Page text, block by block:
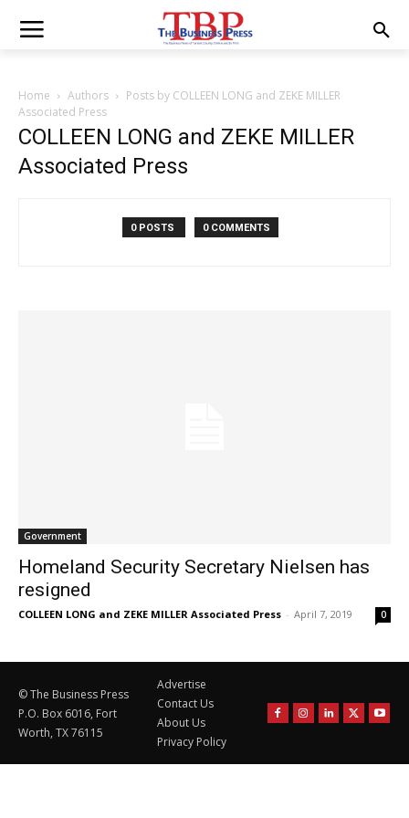
Home Authors
Posts by COLLEEN LONG and ZEKE MILLER
Associated Press
COLLEEN LONG and ZEKE MILLER
Associated Press
0 POSTS 0 COMMENTS
Government
Homeland Security Secretary Nielsen has
resigned
COLLEEN LONG and ZEKE MILLER Associated Press - April 7, 2019 0
© The Business Press
P.O. Box 6016, Fort
Worth, TX 76115
Advertise
Contact Us
About Us
Privacy Policy